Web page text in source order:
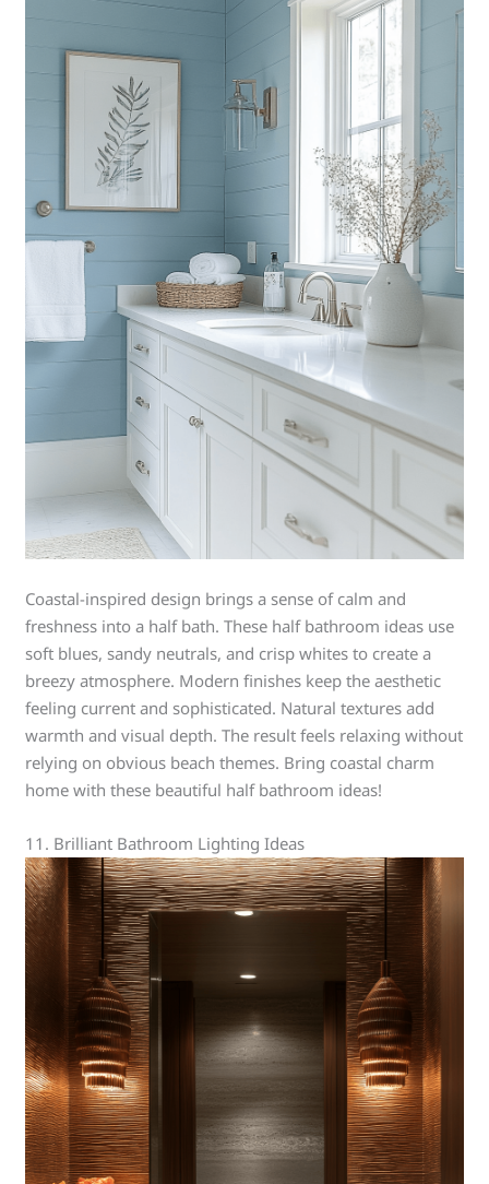
Coastal-inspired design brings a sense of calm and
freshness into a half bath. These half bathroom ideas use
soft blues, sandy neutrals, and crisp whites to create a
breezy atmosphere. Modern finishes keep the aesthetic
feeling current and sophisticated. Natural textures add
warmth and visual depth. The result feels relaxing without
relying on obvious beach themes. Bring coastal charm
home with these beautiful half bathroom ideas!
11. Brilliant Bathroom Lighting Ideas